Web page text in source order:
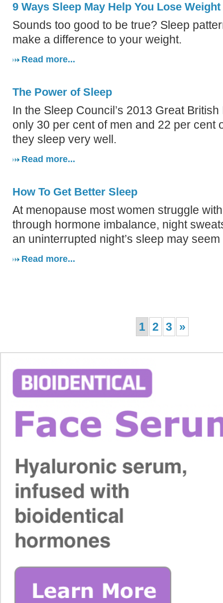
9 Ways Sleep May Help You Lose Weight
Sounds too good to be true? Sleep
make a difference to your weight.
Read more...
The Power of Sleep
In the Sleep Council’s 2013 Great
only 30 per cent of men and 22 per cent
they sleep very well.
Read more...
How To Get Better Sleep
At menopause most women struggle
through hormone imbalance, night
an uninterrupted night’s sleep may
Read more...
1 2 3 »